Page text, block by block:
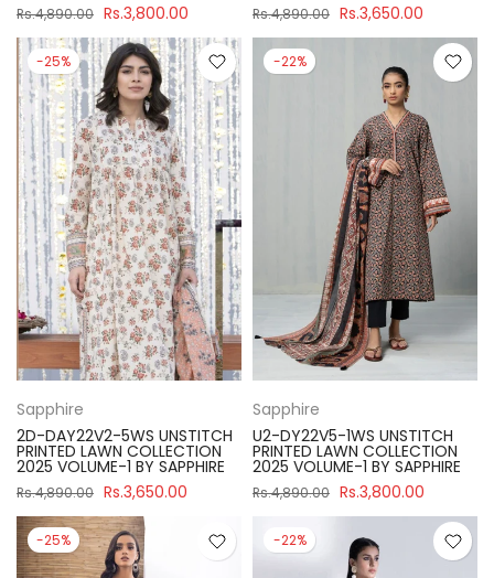
Rs.4,890.00 Rs.3,800.00 Rs.4,890.00 Rs.3,650.00
-25%
Sapphire
2D-DAY22V2-5WS UNSTITCH
PRINTED LAWN COLLECTION
2025 VOLUME-1 BY SAPPHIRE
Rs.4,890.00 Rs.3,650.00
-22%
Sapphire
U2-DY22V5-1WS UNSTITCH
PRINTED LAWN COLLECTION
2025 VOLUME-1 BY SAPPHIRE
Rs.4,890.00 Rs.3,800.00
-25% -22%